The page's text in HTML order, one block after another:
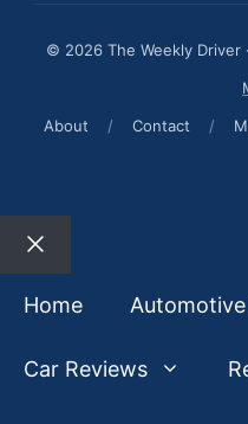
© 2026 The Weekly Driver
About
/ Contact /
Close
Home
Car Reviews